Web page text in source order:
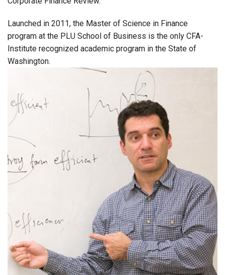
Launched in 2011, the Master of Science in Finance
program at the PLU School of Business is the only CFA-
Institute recognized academic program in the State of
Washington.